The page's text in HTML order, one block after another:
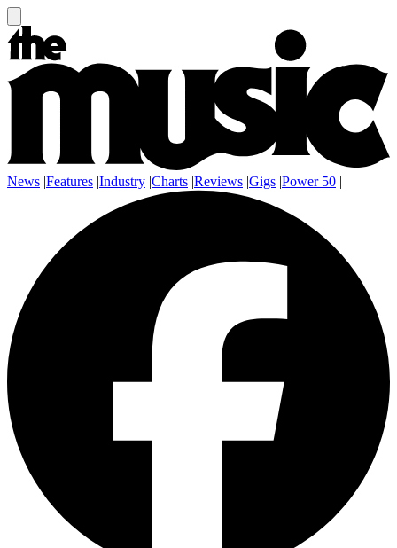
News |Features |Industry |Charts |Reviews |Gigs |Power 50 |